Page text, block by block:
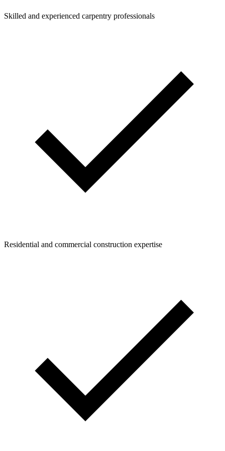
Skilled and experienced carpentry professionals
Residential and commercial construction expertise